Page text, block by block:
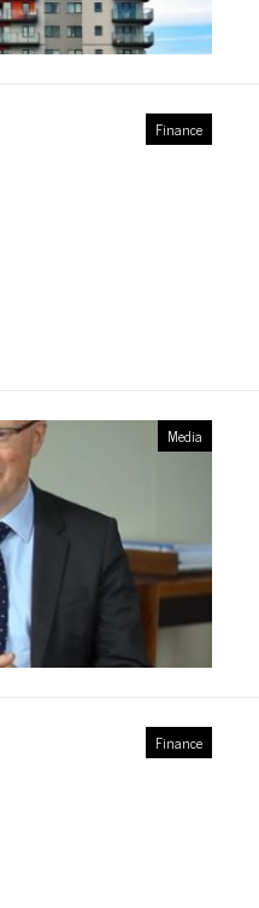
Finance
Media
Finance